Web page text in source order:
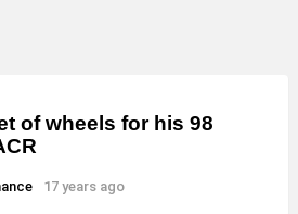
of wheels for his 98
17 years ago